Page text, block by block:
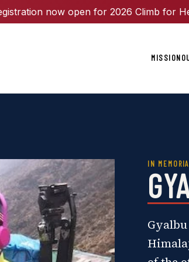
now open for 2026 Climb for
MISSION
IN